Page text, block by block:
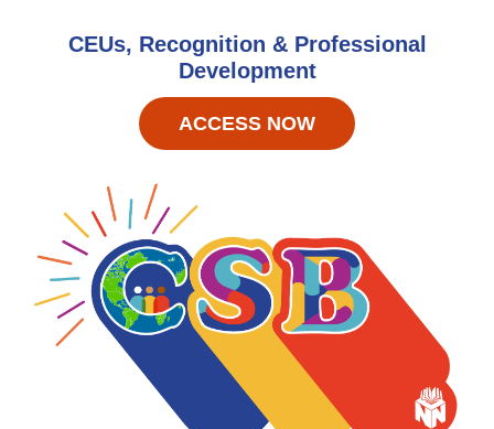
CEUs, Recognition & Professional
Development
ACCESS NOW